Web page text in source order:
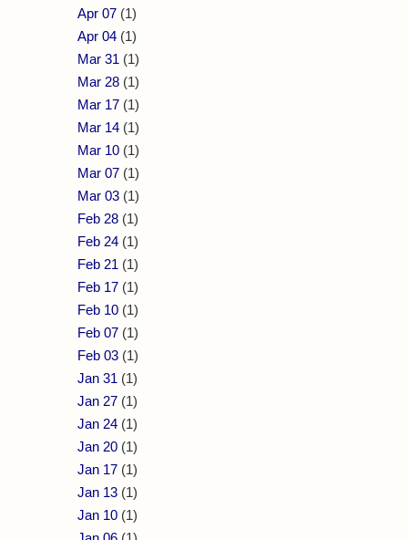
Apr 07 (1)
Apr 04 (1)
Mar 31 (1)
Mar 28 (1)
Mar 17 (1)
Mar 14 (1)
Mar 10 (1)
Mar 07 (1)
Mar 03 (1)
Feb 28 (1)
Feb 24 (1)
Feb 21 (1)
Feb 17 (1)
Feb 10 (1)
Feb 07 (1)
Feb 03 (1)
Jan 31 (1)
Jan 27 (1)
Jan 24 (1)
Jan 20 (1)
Jan 17 (1)
Jan 13 (1)
Jan 10 (1)